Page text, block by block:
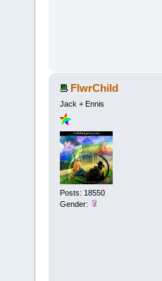
FlwrChild
Jack + Ennis
Posts: 18550
Gender: